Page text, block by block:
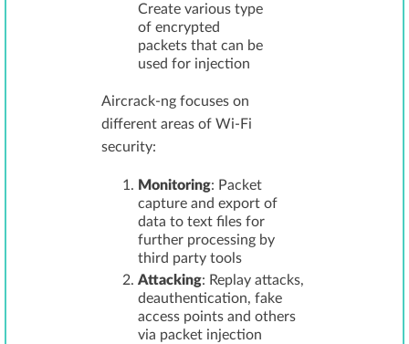
Create various type
of encrypted
packets that can be
used for injection
Aircrack-ng focuses on
different areas of Wi-Fi
security:
Monitoring: Packet
capture and export of
data to text files for
further processing by
third party tools
Attacking: Replay attacks,
deauthentication, fake
access points and others
via packet injection